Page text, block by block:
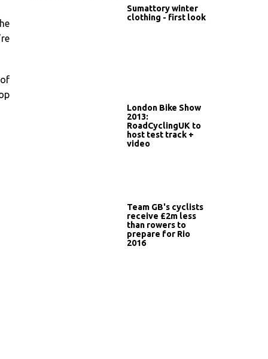
Sumattory winter
clothing - first look
London Bike Show
2013:
RoadCyclingUK to
host test track +
video
Team GB's cyclists
receive £2m less
than rowers to
prepare for Rio
2016